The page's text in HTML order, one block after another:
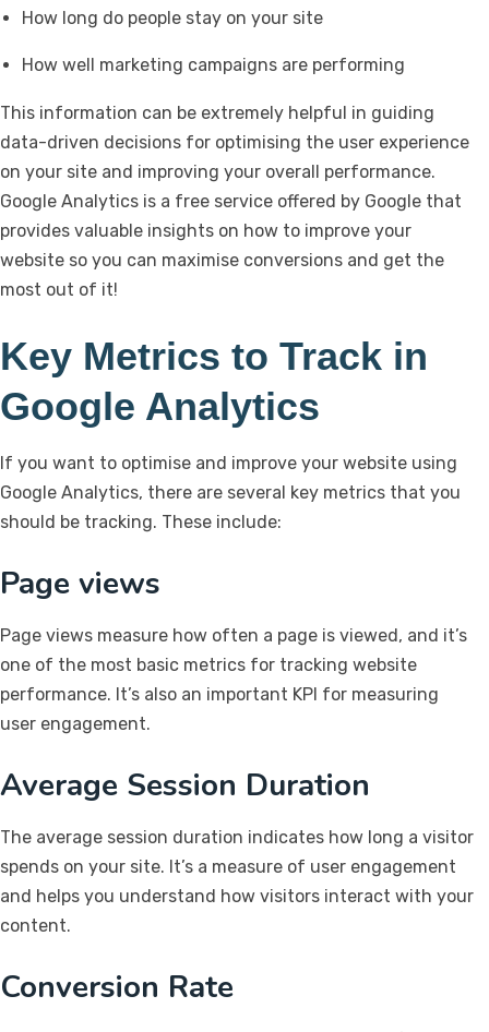
How long do people stay on your site
How well marketing campaigns are performing
This information can be extremely helpful in guiding
data-driven decisions for optimising the user experience
on your site and improving your overall performance.
Google Analytics is a free service offered by Google that
provides valuable insights on how to improve your
website so you can maximise conversions and get the
most out of it!
Key Metrics to Track in
Google Analytics
If you want to optimise and improve your website using
Google Analytics, there are several key metrics that you
should be tracking. These include:
Page views
Page views measure how often a page is viewed, and it’s
one of the most basic metrics for tracking website
performance. It’s also an important KPI for measuring
user engagement.
Average Session Duration
The average session duration indicates how long a visitor
spends on your site. It’s a measure of user engagement
and helps you understand how visitors interact with your
content.
Conversion Rate